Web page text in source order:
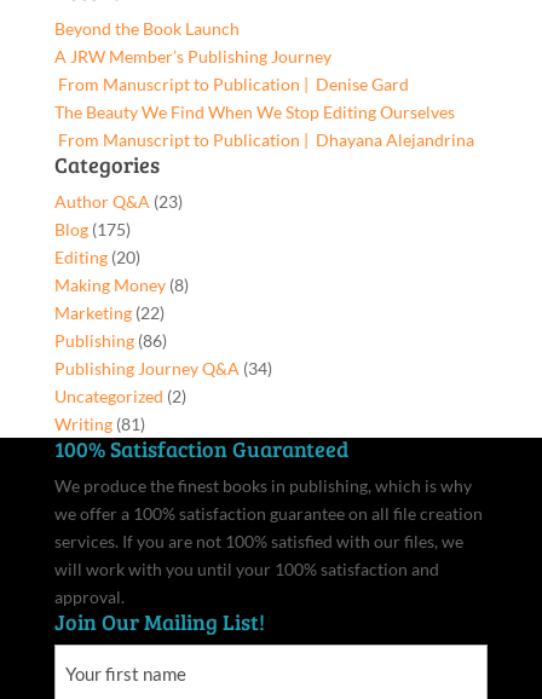
Beyond the Book Launch
A JRW Member’s Publishing Journey
From Manuscript to Publication | Denise Gard​
The Beauty We Find When We Stop Editing Ourselves
From Manuscript to Publication | Dhayana Alejandrina
Categories
Author Q&A (23)
Blog(175)
Editing(20)
Making Money(8)
Marketing(22)
Publishing(86)
Publishing Journey Q&A (34)
Uncategorized (2)
Writing(81)
100% Satisfaction Guaranteed
We produce the finest books in publishing, which is why
we offer a 100% satisfaction guarantee on all file creation
services. If you are not 100% satisfied with our files, we
will work with you until your 100% satisfaction and
approval.
Join Our Mailing List!